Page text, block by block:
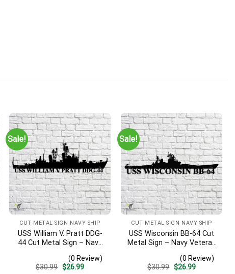
Sale!
CUT METAL SIGN NAVY SHIP
USS William V. Pratt DDG-
44 Cut Metal Sign – Navy
| Military Home Decor
(0 Review)
$30.99 Original
$26.99Current
Sale!
CUT METAL SIGN NAVY SHIP
USS Wisconsin BB-64 Cut
Metal Sign – Navy Veteran
Home Decor(0 Review)
$30.99 Original
$26.99Current